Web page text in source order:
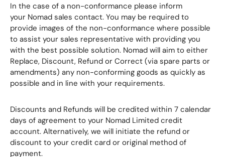
In the case of a non-conformance please inform
your Nomad sales contact. You may be required to
provide images of the non-conformance where possible
to assist your sales representative with providing you
with the best possible solution. Nomad will aim to either
Replace, Discount, Refund or Correct (via spare parts or
amendments) any non-conforming goods as quickly as
possible and in line with your requirements.
Discounts and Refunds will be credited within 7 calendar
days of agreement to your Nomad Limited credit
account. Alternatively, we will initiate the refund or
discount to your credit card or original method of
payment.